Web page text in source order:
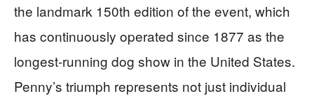
the landmark 150th edition of the event, which
has continuously operated since 1877 as the
longest-running dog show in the United States.
Penny’s triumph represents not just individual